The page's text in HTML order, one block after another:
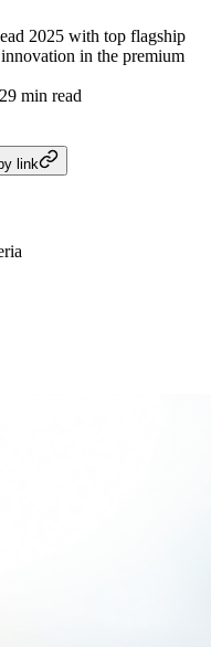
2025 with top flagship
in the premium
29 min read
link